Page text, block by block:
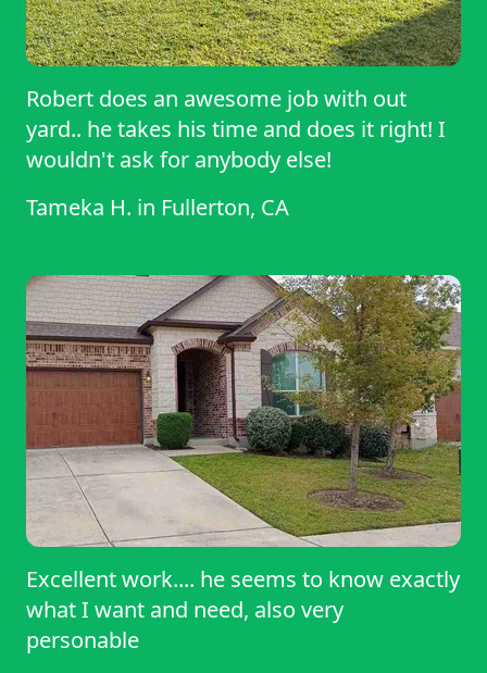
Robert does an awesome job with out
yard.. he takes his time and does it right! I
wouldn't ask for anybody else!
Tameka H. in Fullerton, CA
Excellent work.... he seems to know exactly
what I want and need, also very
personable